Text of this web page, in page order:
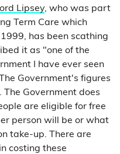
Lipsey, who was part
Term Care which
has been scathing
it as "one of the
I have ever seen
Government's figures
Government does
are eligible for free
person will be or what
take-up. There are
costing these